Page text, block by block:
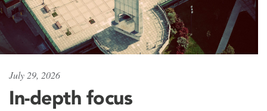
July 29, 2026
In-depth focus